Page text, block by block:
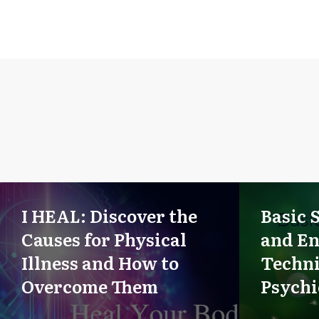
I HEAL: Discover the
Causes for Physical
Illness and How to
Overcome Them
Basic
and